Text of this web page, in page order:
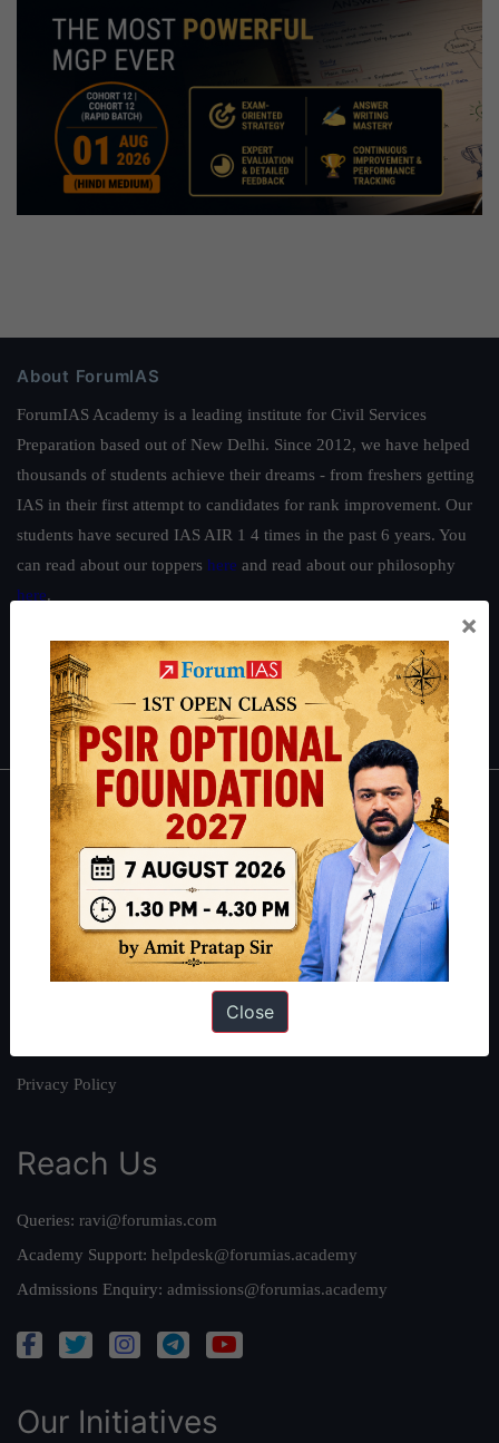
About ForumIAS
ForumIAS Academy is a leading institute for Civil Services
Preparation based out of New Delhi. Since 2012, we have helped
thousands of students achieve their dreams - from freshers getting
IAS in their first attempt to candidates for rank improvement. Our
students have secured IAS AIR 1 4 times in the past 6 years. You
can read about our toppers here and read about our philosophy
here.
Polity|Environment|Economy| IFoS Preparation Guide|Crack
IAS in first Attempt|Interview Preparation Guide
About
About Us
Our Philosophy
Work With Us
Our Mission
Privacy Policy
Reach Us
Queries: ravi@forumias.com
Academy Support: helpdesk@forumias.academy
Admissions Enquiry: admissions@forumias.academy
Our Initiatives
×
Close